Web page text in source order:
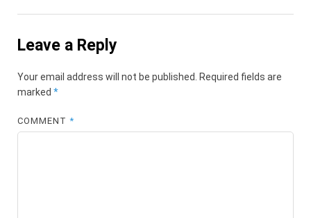
Leave a Reply
Your email address will not be published.
Required fields are
marked *
COMMENT*